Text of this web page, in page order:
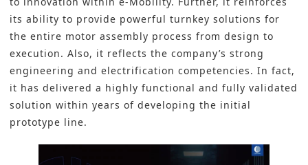
its ability to provide powerful turnkey solutions for
the entire motor assembly process from design to
execution. Also, it reflects the company’s strong
engineering and electrification competencies. In fact,
it has delivered a highly functional and fully validated
solution within years of developing the initial
prototype line.